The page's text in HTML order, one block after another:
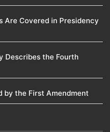
Are Covered in Presidency
Describes the Fourth
by the First Amendment​